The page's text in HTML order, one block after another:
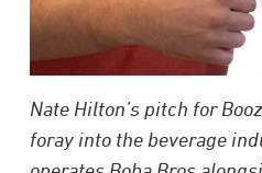
Nate Hilton’s pitch for
foray into the beverage